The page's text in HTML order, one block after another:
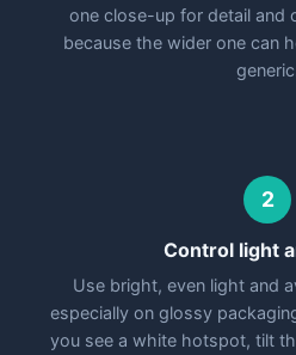
one close-up for detail and
because the wider one can
2
Control light
Use bright, even light and
especially on glossy
you see a white hotspot, tilt